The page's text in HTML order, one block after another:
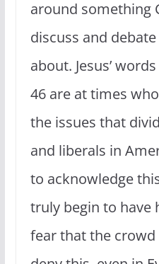
around something
discuss and
about. Jesus’
46 are at times
the issues that
and liberals in
to acknowledge
truly begin to have
fear that the